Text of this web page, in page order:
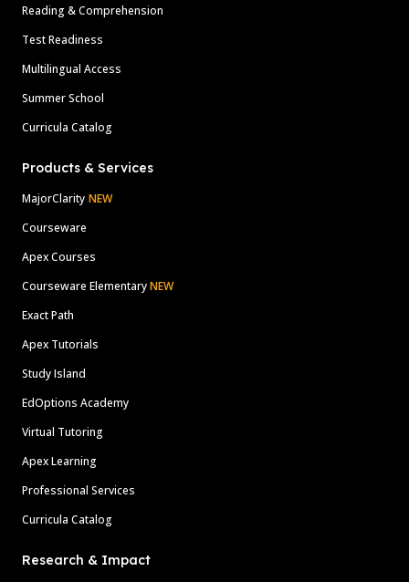
Reading & Comprehension
Test Readiness
Multilingual Access
Summer School
Curricula Catalog
Products & Services
MajorClarity NEW
Courseware
Apex Courses
Courseware ElementaryNEW
Exact Path
Apex Tutorials
Study Island
EdOptions Academy
Virtual Tutoring
Apex Learning
Professional Services
Curricula Catalog
Research & Impact